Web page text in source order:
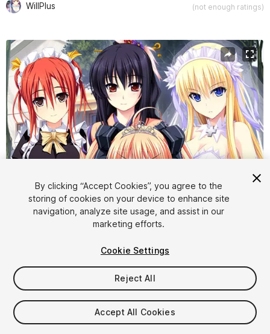
WillPlus (not enough ratings)
Active slide: 1 of 6
1 6
$38
By clicking “Accept Cookies”, you agree to the
storing of cookies on your device to enhance site
navigation, analyze site usage, and assist in our
marketing efforts.
Cookie Settings
Reject All
Accept All Cookies